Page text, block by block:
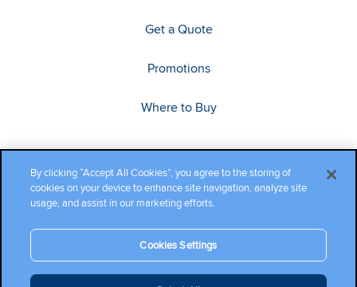
Get a Quote
Promotions
Where to Buy
Copyright ©2026 Cambium Networks, Ltd. All rights reserved.
By clicking “Accept All Cookies”, you agree to the storing of
cookies on your device to enhance site navigation, analyze site
usage, and assist in our marketing efforts.
Cookies Settings